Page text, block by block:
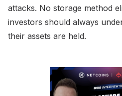
attacks. No storage method
investors should always
their assets are held.